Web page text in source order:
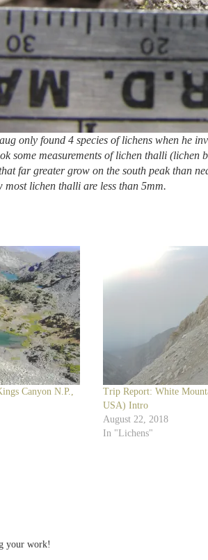
only found 4 species of lichens when he
some measurements of lichen thalli
far greater grow on the south peak than
most lichen thalli are less than 5mm.
Canyon N.P.,
Trip Report: White
USA) Intro
August 22, 2018
In "Lichens"
your work!